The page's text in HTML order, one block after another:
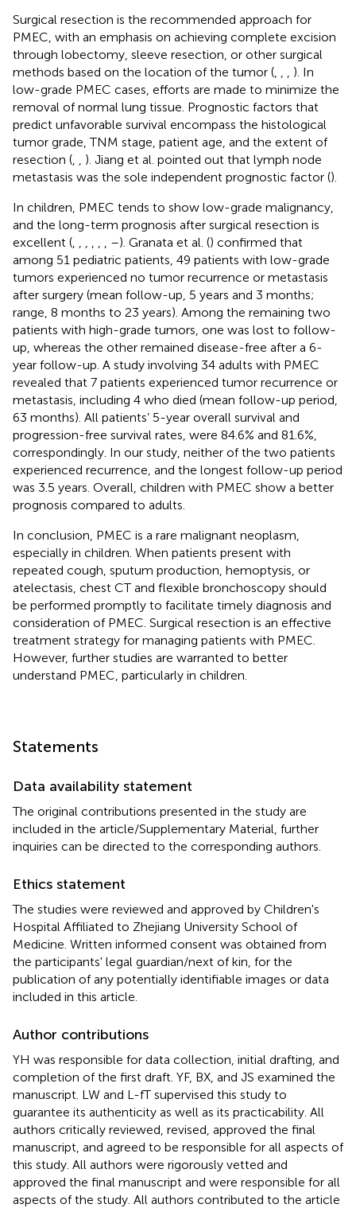
Surgical resection is the recommended approach for
PMEC, with an emphasis on achieving complete excision
through lobectomy, sleeve resection, or other surgical
methods based on the location of the tumor (
). In
low-grade PMEC cases, efforts are made to minimize the
removal of normal lung tissue. Prognostic factors that
predict unfavorable survival encompass the histological
tumor grade, TNM stage, patient age, and the extent of
resection (
). Jiang et al. pointed out that lymph node
metastasis was the sole independent prognostic factor ().
In children, PMEC tends to show low-grade malignancy,
and the long-term prognosis after surgical resection is
excellent (
–). Granata et al. () confirmed that
among 51 pediatric patients, 49 patients with low-grade
tumors experienced no tumor recurrence or metastasis
after surgery (mean follow-up, 5 years and 3 months;
range, 8 months to 23 years). Among the remaining two
patients with high-grade tumors, one was lost to follow-
up, whereas the other remained disease-free after a 6-
year follow-up. A study involving 34 adults with PMEC
revealed that 7 patients experienced tumor recurrence or
metastasis, including 4 who died (mean follow-up period,
63 months). All patients’ 5-year overall survival and
progression-free survival rates, were 84.6% and 81.6%,
correspondingly. In our study, neither of the two patients
experienced recurrence, and the longest follow-up period
was 3.5 years. Overall, children with PMEC show a better
prognosis compared to adults.
In conclusion, PMEC is a rare malignant neoplasm,
especially in children. When patients present with
repeated cough, sputum production, hemoptysis, or
atelectasis, chest CT and flexible bronchoscopy should
be performed promptly to facilitate timely diagnosis and
consideration of PMEC. Surgical resection is an effective
treatment strategy for managing patients with PMEC.
However, further studies are warranted to better
understand PMEC, particularly in children.
Statements
Data availability statement
The original contributions presented in the study are
included in the article/Supplementary Material, further
inquiries can be directed to the corresponding authors.
Ethics statement
The studies were reviewed and approved by Children's
Hospital Affiliated to Zhejiang University School of
Medicine. Written informed consent was obtained from
the participants' legal guardian/next of kin, for the
publication of any potentially identifiable images or data
included in this article.
Author contributions
YH was responsible for data collection, initial drafting, and
completion of the first draft. YF, BX, and JS examined the
manuscript. LW and L-fT supervised this study to
guarantee its authenticity as well as its practicability. All
authors critically reviewed, revised, approved the final
manuscript, and agreed to be responsible for all aspects of
this study. All authors were rigorously vetted and
approved the final manuscript and were responsible for all
aspects of the study. All authors contributed to the article